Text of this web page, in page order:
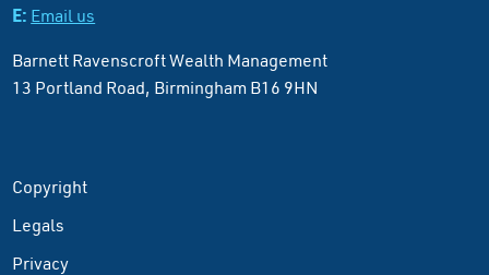
E: Email us
Barnett Ravenscroft Wealth Management
13 Portland Road, Birmingham B16 9HN
Copyright
Legals
Privacy